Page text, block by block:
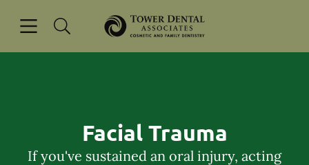
Go to Home Page
Facial Trauma
If you've sustained an oral injury, acting